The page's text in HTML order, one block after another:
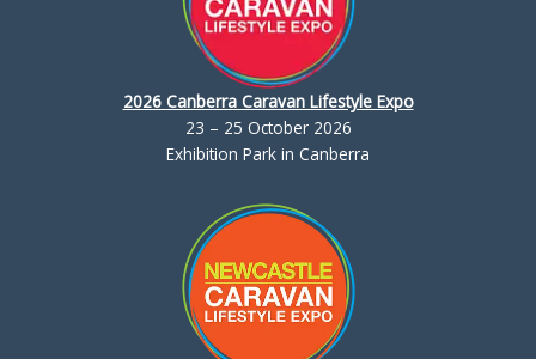
2026 Canberra Caravan Lifestyle Expo
23 – 25 October 2026
Exhibition Park in Canberra